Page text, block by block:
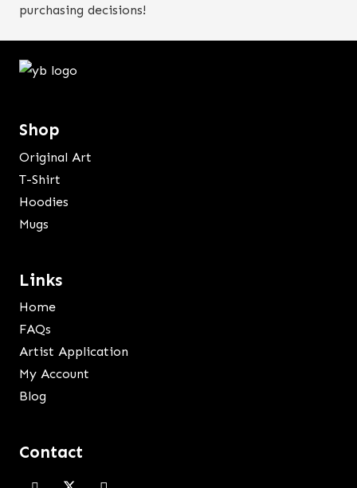
purchasing decisions!
Shop
Original Art
T-Shirt
Hoodies
Mugs
Links
Home
FAQs
Artist Application
My Account
Blog
Contact